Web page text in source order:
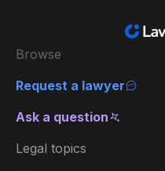
Browse
Request a lawyer
Ask a question
Legal topics